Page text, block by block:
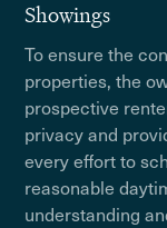
Showings
To ensure the
properties, the
prospective
privacy and
every effort to
reasonable
understanding